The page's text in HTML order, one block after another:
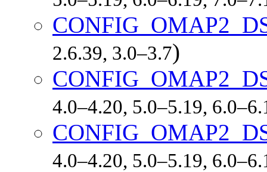
2.6.39, 3.0–3.7)
4.0–4.20, 5.0–5.19,
4.0–4.20, 5.0–5.19,